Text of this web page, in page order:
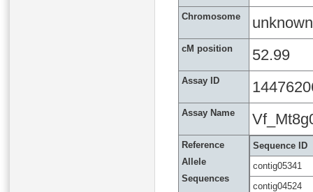
Chromosome unknown
cM position 52.99
Assay ID
Assay Name
Reference
Allele
Sequences
Sequence ID
contig05341
contig04524